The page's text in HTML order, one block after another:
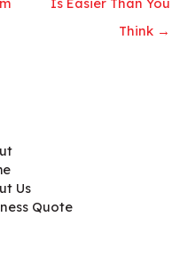
Think →
Us
Quote